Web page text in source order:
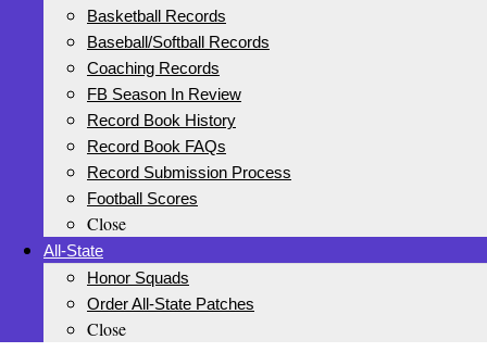
Basketball Records
Baseball/Softball Records
Coaching Records
FB Season In Review
Record Book History
Record Book FAQs
Record Submission Process
Football Scores
Close
All-State
Honor Squads
Order All-State Patches
Close